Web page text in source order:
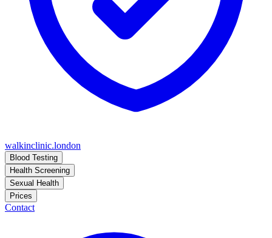
walkinclinic.london
Blood Testing
Health Screening
Sexual Health
Prices
Contact